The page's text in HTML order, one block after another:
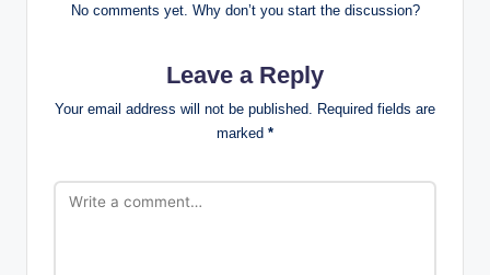
No comments yet. Why don’t you start the discussion?
Leave a Reply
Your email address will not be published. Required fields are
marked *